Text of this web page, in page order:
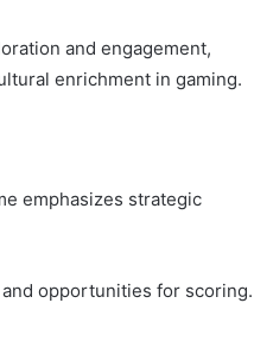
and engagement,
enrichment in gaming.
emphasizes strategic
opportunities for scoring.